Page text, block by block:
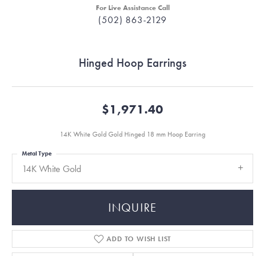
For Live Assistance Call
(502) 863-2129
Hinged Hoop Earrings
$1,971.40
14K White Gold Gold Hinged 18 mm Hoop Earring
14K White Gold
Metal Type
INQUIRE
ADD TO WISH LIST